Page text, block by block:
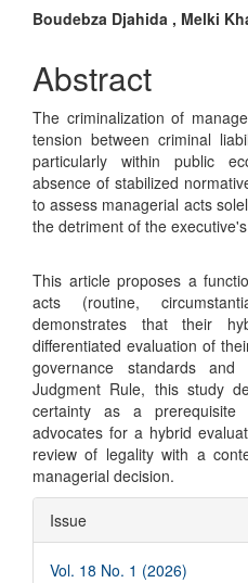
Main
Article
Content
Boudebza Djahida , Melki
Abstract
The criminalization of
tension between criminal
particularly within public
absence of stabilized
to assess managerial acts
the detriment of the
This article proposes a
acts (routine,
demonstrates that their
differentiated evaluation of
governance standards
Judgment Rule, this study
certainty as a prerequisite
advocates for a hybrid
review of legality with a
managerial decision.
Article
Details
Issue
Vol. 18 No. 1 (2026)